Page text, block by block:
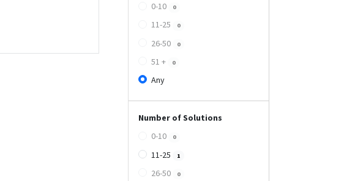
0-10
0
11-25 0
26-50 0
51 + 0
Any
Number of Solutions
0-10
0
11-25 1
26-50 0